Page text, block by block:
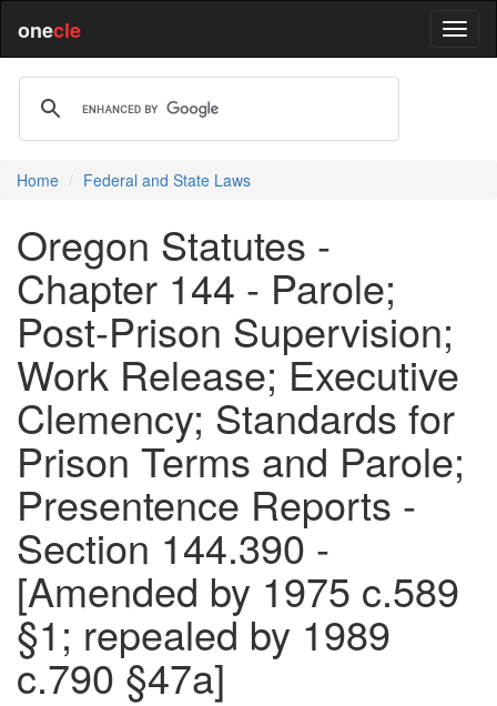
onecle
Home Federal and State Laws
Oregon Statutes -
Chapter 144 - Parole;
Post-Prison Supervision;
Work Release; Executive
Clemency; Standards for
Prison Terms and Parole;
Presentence Reports -
Section 144.390 -
[Amended by 1975 c.589
§1; repealed by 1989
c.790 §47a]